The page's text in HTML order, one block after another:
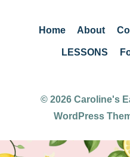
Home About
LESSONS
© 2026 Caroline's
WordPress